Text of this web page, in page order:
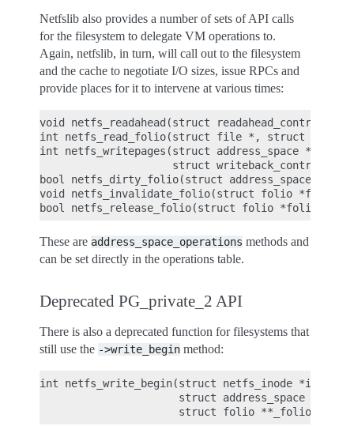
Netfslib also provides a number of sets of API calls
for the filesystem to delegate VM operations to.
Again, netfslib, in turn, will call out to the filesystem
and the cache to negotiate I/O sizes, issue RPCs and
provide places for it to intervene at various times:
void netfs_readahead(struct readahead_control *);
int netfs_read_folio(struct file *, struct folio
int netfs_writepages(struct address_space
struct writeback_control
bool netfs_dirty_folio(struct address_space
void netfs_invalidate_folio(struct folio *folio,
These are address_space_operations methods and
can be set directly in the operations table.
Deprecated PG_private_2 API
There is also a deprecated function for filesystems that
still use the ->write_begin method:
int netfs_write_begin(struct netfs_inode
struct address_space